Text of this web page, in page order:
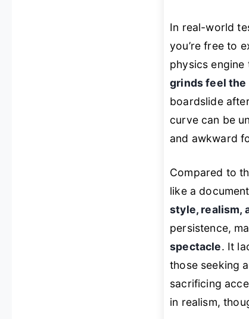
In real-world
you’re free to
physics
grinds feel the
boardslide
curve can be
and awkward
Compared to
like a
style, realism,
persistence,
spectacle. It
those seeking a
sacrificing
in realism,